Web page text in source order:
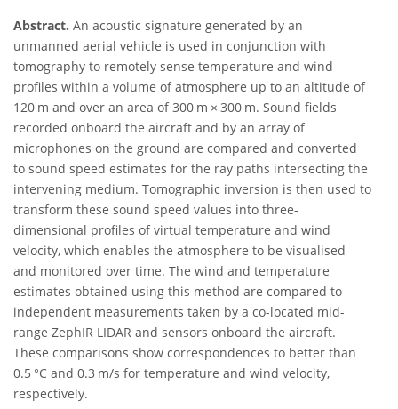
Abstract. An acoustic signature generated by an
unmanned aerial vehicle is used in conjunction with
tomography to remotely sense temperature and wind
profiles within a volume of atmosphere up to an altitude of
120 m and over an area of 300 m × 300 m. Sound fields
recorded onboard the aircraft and by an array of
microphones on the ground are compared and converted
to sound speed estimates for the ray paths intersecting the
intervening medium. Tomographic inversion is then used to
transform these sound speed values into three-
dimensional profiles of virtual temperature and wind
velocity, which enables the atmosphere to be visualised
and monitored over time. The wind and temperature
estimates obtained using this method are compared to
independent measurements taken by a co-located mid-
range ZephIR LIDAR and sensors onboard the aircraft.
These comparisons show correspondences to better than
0.5 °C and 0.3 m/s for temperature and wind velocity,
respectively.